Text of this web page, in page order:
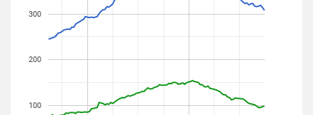
100
200
300